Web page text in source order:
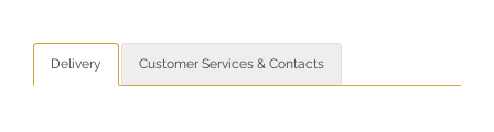
Delivery Customer Services & Contacts